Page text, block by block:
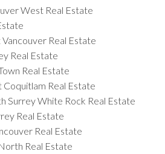
West Real Estate
Real Estate
Real Estate
Real Estate
Real Estate
Surrey White Rock Real Estate
Real Estate
Real Estate
Real Estate